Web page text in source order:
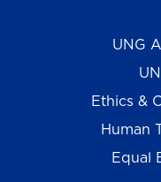
UNG
Ethics &
Human
Equal